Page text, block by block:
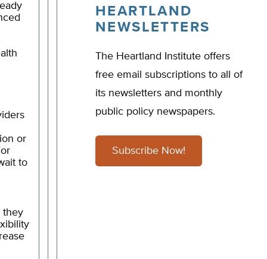
or
to
they
HEARTLAND
NEWSLETTERS
The Heartland Institute offers
free email subscriptions to all of
its newsletters and monthly
public policy newspapers.
Subscribe Now!